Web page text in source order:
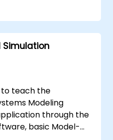
or knowledge of
of data analysis,
programming are
course.
Simulation
to teach the
Modeling
through the
basic Model-